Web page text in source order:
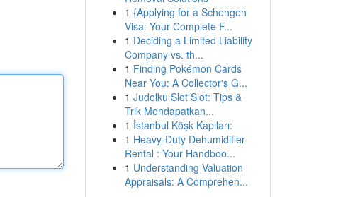
1 {Applying for a Schengen
Visa: Your Complete F...
1 Deciding a Limited Liability
Company vs. th...
1 Finding Pokémon Cards
Near You: A Collector's G...
1 Judolku Slot Slot: Tips &
Trik Mendapatkan...
1 İstanbul Köşk Kapıları:
1 Heavy-Duty Dehumidifier
Rental : Your Handboo...
1 Understanding Valuation
Appraisals: A Comprehen...